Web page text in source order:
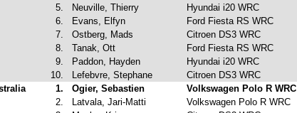
5.
Neuville, Thierry
Hyundai i20 WRC
6.
Evans, Elfyn
Ford Fiesta RS WRC
7.
Ostberg, Mads
Citroen DS3 WRC
8.
Tanak, Ott
Ford Fiesta RS WRC
9.
Paddon, Hayden
Hyundai i20 WRC
10.
Lefebvre, Stephane
Citroen DS3 WRC
1. Ogier, Sebastien
Volkswagen Polo R WRC
2.
Latvala, Jari-Matti
Volkswagen Polo R WRC